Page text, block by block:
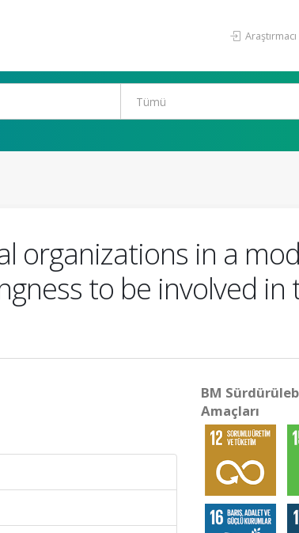
organizations in a
to be involved in
BM
Amaçları